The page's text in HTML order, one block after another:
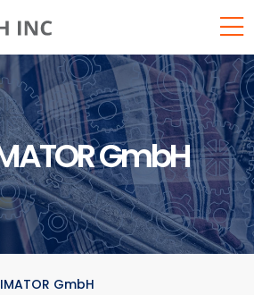
GmbH
GmbH